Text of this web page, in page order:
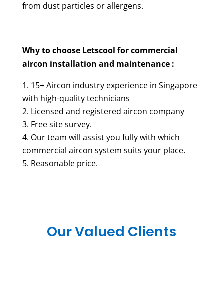
from dust particles or allergens.
Why to choose Letscool for commercial
aircon installation and maintenance :
15+ Aircon industry experience in Singapore
with high-quality technicians
Licensed and registered aircon company
Free site survey.
Our team will assist you fully with which
commercial aircon system suits your place.
Reasonable price.
Our Valued Clients